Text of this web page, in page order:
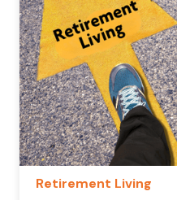
Retirement Living